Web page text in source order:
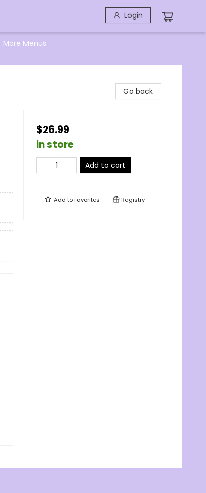
Login
More Menus
Go back
$26.99
in store
Add to cart
Add tofavorites Registry